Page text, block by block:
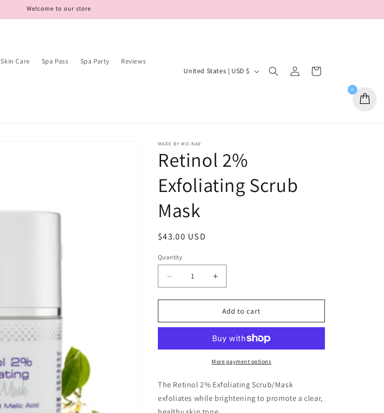
Welcome to our store
Skin Care Spa Pass Spa Party Reviews
C
r
y
/
r
e
g
i
n
United States | USD $
in
Cart
MADE BY MO-NAE'
Retinol 2%
Exfoliating Scrub
Mask
Regular
$43.00 USD
Quantity
Decrease
quantity
for
2%
Mask
Increase
quantity
for
Retinol
2%
Exfoliating
Scrub
Mask
Add to cart
More payment options
The Retinol 2% Exfoliating Scrub/Mask
exfoliates while brightening to promote a clear,
0